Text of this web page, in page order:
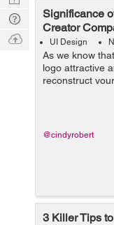
Significance
Creator
UI Design
As we know
logo attractive
reconstruct
follow
worldwide,
@cindyrobert
3 Killer Tips
Digest
Tech
Q & A
Ask